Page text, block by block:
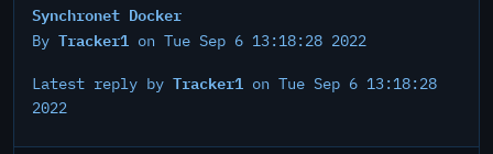
Synchronet Docker
By Tracker1 on Tue Sep 6 13:18:28 2022
Latest reply by Tracker1 on Tue Sep 6 13:18:28
2022